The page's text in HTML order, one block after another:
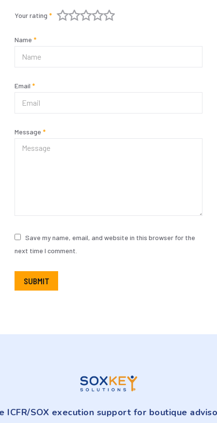
Your rating *
Name *
Email *
Message *
Save my name, email, and website in this browser for the
next time I comment.
SUBMIT
ICFR/SOX execution support for boutique